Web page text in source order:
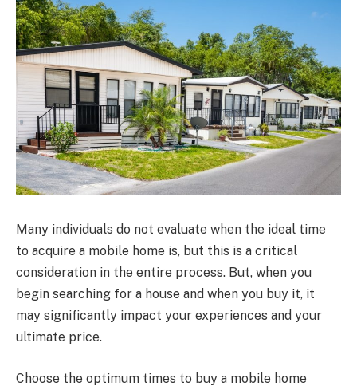
Many individuals do not evaluate when the ideal time
to acquire a mobile home is, but this is a critical
consideration in the entire process. But, when you
begin searching for a house and when you buy it, it
may significantly impact your experiences and your
ultimate price.
Choose the optimum times to buy a mobile home